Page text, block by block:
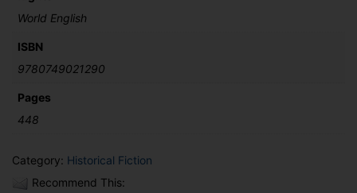
World English
ISBN
9780749021290
Pages
448
Category: Historical Fiction
Recommend This: